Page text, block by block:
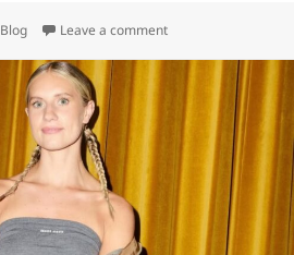
Categories
Blog Leave a commenton Fiona Palomo –